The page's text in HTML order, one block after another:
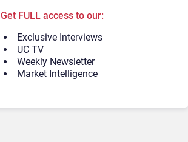
Get FULL access to our:
Exclusive Interviews
UC TV
Weekly Newsletter
Market Intelligence